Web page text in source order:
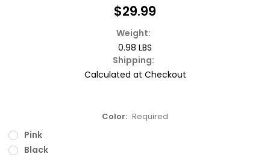
$29.99
Weight:
0.98 LBS
Shipping:
Calculated at Checkout
Color: Required
Pink
Black